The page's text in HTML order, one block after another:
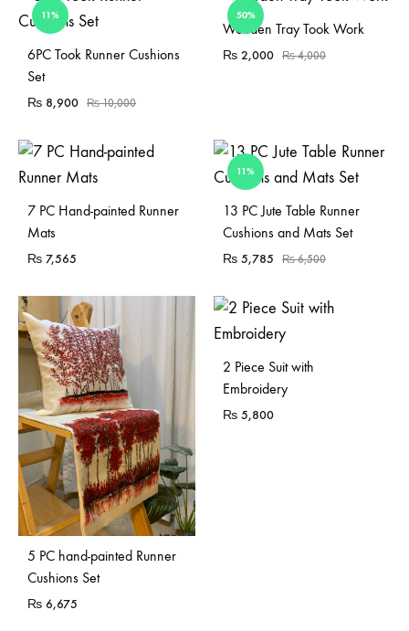
11%
Sold Out
6PC Took Runner Cushions
Set
₨ 8,900 ₨10,000
50%
Sold Out
Wooden Tray Took Work
₨ 2,000 ₨4,000
7 PC Hand-painted Runner
Mats
₨ 7,565
11%
Sold Out
13 PC Jute Table Runner
Cushions and Mats Set
₨ 5,785 ₨6,500
5 PC hand-painted Runner
Cushions Set
₨ 6,675
2 Piece Suit with
Embroidery
₨ 5,800